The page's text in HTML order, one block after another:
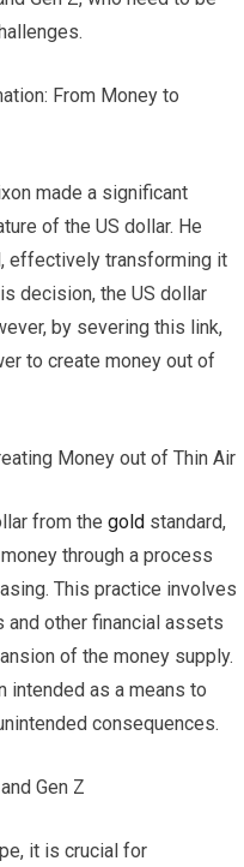
From Money to
made a significant
of the US dollar. He
effectively transforming it
decision, the US dollar
by severing this link,
to create money out of
Money out of Thin Air
from thegold standard,
through a process
This practice involves
and other financial assets
of the money supply.
intended as a means to
consequences.
Gen Z
it is crucial for